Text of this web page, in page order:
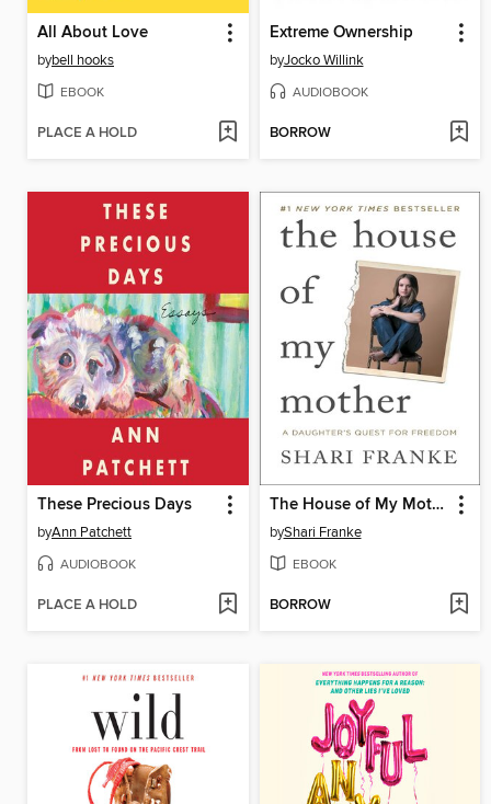
All About Love
bybell hooks
EBOOK
PLACE A HOLD
Extreme Ownership
byJocko Willink
AUDIOBOOK
BORROW
These Precious Days
byAnn Patchett
AUDIOBOOK
PLACE A HOLD
The House of My Mother
byShari Franke
EBOOK
BORROW